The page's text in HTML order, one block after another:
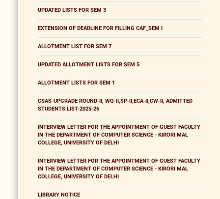
UPDATED LISTS FOR SEM 3
EXTENSION OF DEADLINE FOR FILLING CAF_SEM I
ALLOTMENT LIST FOR SEM 7
UPDATED ALLOTMENT LISTS FOR SEM 5
ALLOTMENT LISTS FOR SEM 1
CSAS-UPGRADE ROUND-II, WQ-II,SP-II,ECA-II,CW-II, ADMITTED
STUDENTS LIST-2025-26
INTERVIEW LETTER FOR THE APPOINTMENT OF GUEST FACULTY
IN THE DEPARTMENT OF COMPUTER SCIENCE - KIRORI MAL
COLLEGE, UNIVERSITY OF DELHI
INTERVIEW LETTER FOR THE APPOINTMENT OF GUEST FACULTY
IN THE DEPARTMENT OF COMPUTER SCIENCE - KIRORI MAL
COLLEGE, UNIVERSITY OF DELHI
LIBRARY NOTICE